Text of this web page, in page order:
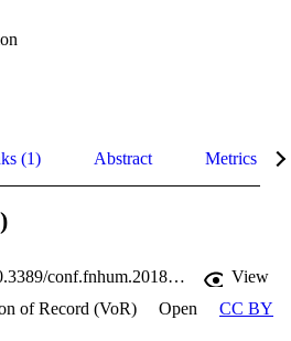
(1) Abstract Metrics
https://doi.org/10.3389/conf.fnhum.2018.227.00118
View
of Record (VoR)
Open
CC BY